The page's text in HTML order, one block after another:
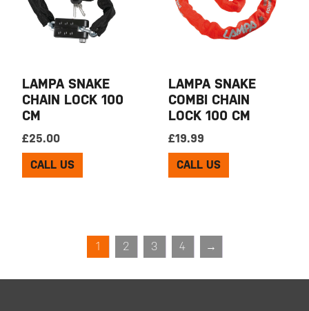
LAMPA SNAKE
CHAIN LOCK 100
CM
£25.00
CALL US
LAMPA SNAKE
COMBI CHAIN
LOCK 100 CM
£19.99
CALL US
1 2 3 4 →